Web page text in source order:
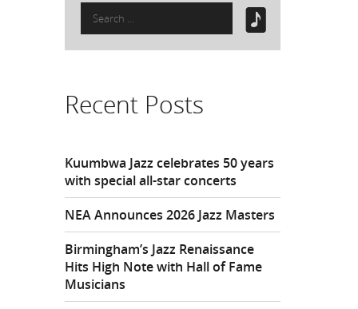
Search
for:
Recent Posts
Kuumbwa Jazz celebrates 50 years
with special all-star concerts
NEA Announces 2026 Jazz Masters
Birmingham’s Jazz Renaissance
Hits High Note with Hall of Fame
Musicians